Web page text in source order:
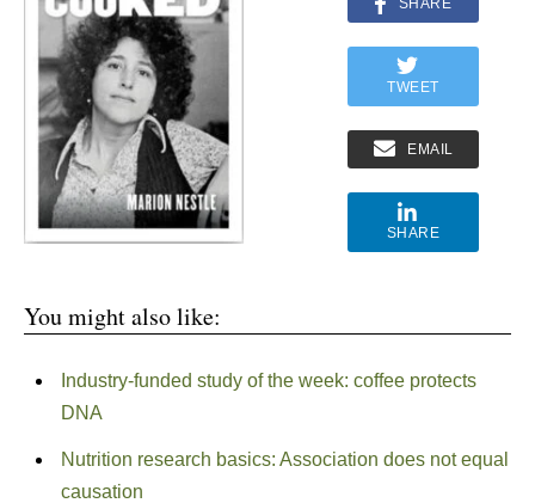
SHARE
TWEET
EMAIL
SHARE
You might also like:
Industry-funded study of the week: coffee protects
DNA
Nutrition research basics: Association does not equal
causation